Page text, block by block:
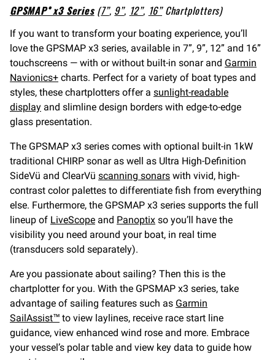
GPSMAP® x3 Series(7”, 9”, 12”, 16”Chartplotters)
If you want to transform your boating experience, you’ll
love the GPSMAP x3 series, available in 7”, 9”, 12” and 16”
touchscreens — with or without built-in sonar and Garmin
Navionics+ charts. Perfect for a variety of boat types and
styles, these chartplotters offer a sunlight-readable
display and slimline design borders with edge-to-edge
glass presentation.
The GPSMAP x3 series comes with optional built-in 1kW
traditional CHIRP sonar as well as Ultra High-Definition
SideVü and ClearVü scanning sonars with vivid, high-
contrast color palettes to differentiate fish from everything
else. Furthermore, the GPSMAP x3 series supports the full
lineup of LiveScope and Panoptix so you’ll have the
visibility you need around your boat, in real time
(transducers sold separately).
Are you passionate about sailing? Then this is the
chartplotter for you. With the GPSMAP x3 series, take
advantage of sailing features such as Garmin
SailAssist™ to view laylines, receive race start line
guidance, view enhanced wind rose and more. Embrace
your vessel’s polar table and view key data to guide how